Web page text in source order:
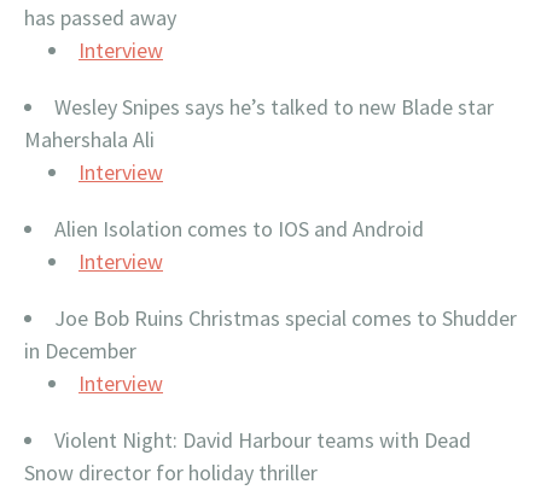
has passed away
Interview
Wesley Snipes says he’s talked to new Blade star
Mahershala Ali
Interview
Alien Isolation comes to IOS and Android
Interview
Joe Bob Ruins Christmas special comes to Shudder
in December
Interview
Violent Night: David Harbour teams with Dead
Snow director for holiday thriller